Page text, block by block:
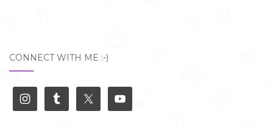
CONNECT WITH ME :-)